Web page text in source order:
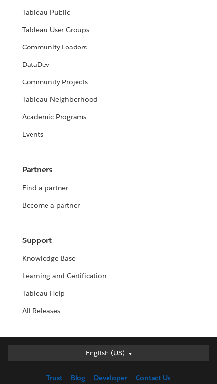
Tableau Public
Tableau User Groups
Community Leaders
DataDev
Community Projects
Tableau Neighborhood
Academic Programs
Events
Partners
Find a partner
Become a partner
Support
Knowledge Base
Learning and Certification
Tableau Help
All Releases
English (US)
English (US)
English (UK)
Trust Blog Developer Contact Us